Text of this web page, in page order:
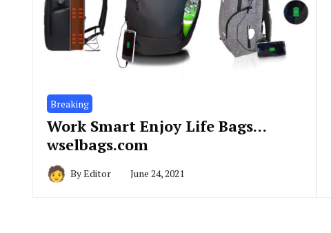
Breaking
Work Smart Enjoy Life Bags…
wselbags.com
ByEditor June 24, 2021